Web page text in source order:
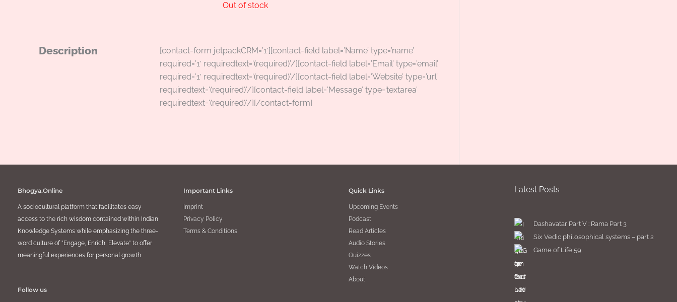
Out of stock
Description
[contact-form jetpackCRM=’1′][contact-field label=’Name’ type=’name’
required=’1′ requiredtext='(required)’/][contact-field label=’Email’ type=’email’
required=’1′ requiredtext='(required)’/][contact-field label=’Website’ type=’url’
requiredtext='(required)’/][contact-field label=’Message’ type=’textarea’
requiredtext='(required)’/][/contact-form]
Bhogya.Online
A sociocultural platform that facilitates easy
access to the rich wisdom contained within Indian
Knowledge Systems while emphasizing the three-
word culture of "Engage, Enrich, Elevate" to offer
meaningful experiences for personal growth
Follow us
Important Links
Imprint
Privacy Policy
Terms & Conditions
Quick Links
Upcoming Events
Podcast
Read Articles
Audio Stories
Quizzes
Watch Videos
About
Latest Posts
Dashavatar Part V : Rama Part 3
Six Vedic philosophical systems – part 2
Game of Life 59